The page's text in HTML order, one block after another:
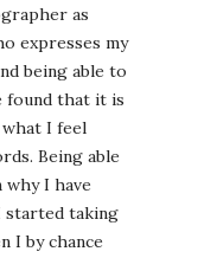
as
expresses my
being able to
found that it is
I feel
Being able
I have
started taking
I by chance